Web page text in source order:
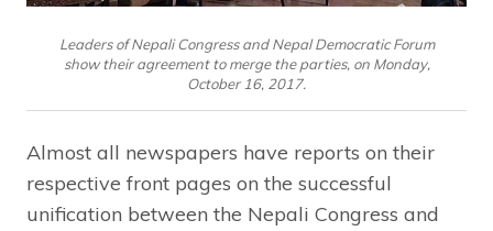
Leaders of Nepali Congress and Nepal Democratic Forum
show their agreement to merge the parties, on Monday,
October 16, 2017.
Almost all newspapers have reports on their
respective front pages on the successful
unification between the Nepali Congress and